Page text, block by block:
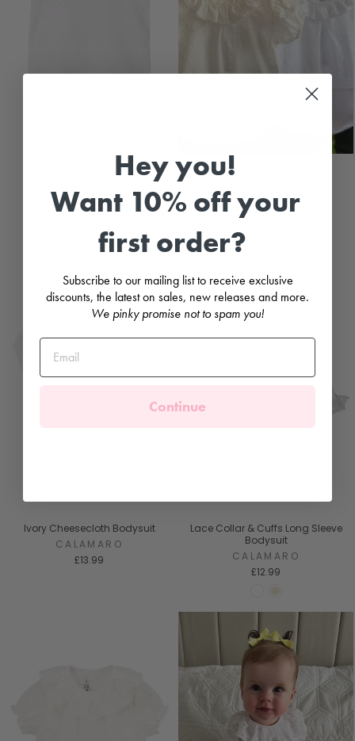
Lace Collar Short Sleeve
CALAMARO
£11.99
Plumeti Dot Bodysuit
£13.99
Ivory Cheesecloth Bodysuit
CALAMARO
£13.99
Lace Collar & Cuffs Long Sleeve
Bodysuit
CALAMARO
£12.99
Hey you!
Want 10% off your
first order?
Subscribe to our mailing list to receive exclusive
discounts, the latest on sales, new releases and more.
We pinky promise not to spam you!
Continue